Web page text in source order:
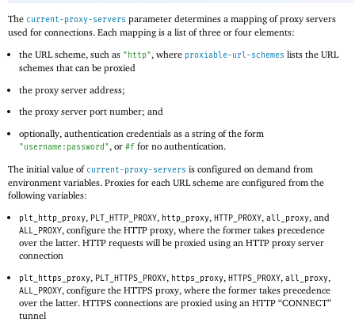
The current-proxy-servers parameter determines a mapping of proxy servers
used for connections. Each mapping is a list of three or four elements:
the URL scheme, such as "http", where proxiable-url-schemes lists the URL
schemes that can be proxied
the proxy server address;
the proxy server port number; and
optionally, authentication credentials as a string of the form
"username:password", or#f for no authentication.
The initial value of current-proxy-servers is configured on demand from
environment variables. Proxies for each URL scheme are configured from the
following variables:
plt_http_proxy, PLT_HTTP_PROXY, http_proxy,HTTP_PROXY,all_proxy, and
ALL_PROXY, configure the HTTP proxy, where the former takes precedence
over the latter. HTTP requests will be proxied using an HTTP proxy server
connection
plt_https_proxy, PLT_HTTPS_PROXY, https_proxy,HTTPS_PROXY,all_proxy,
ALL_PROXY, configure the HTTPS proxy, where the former takes precedence
over the latter. HTTPS connections are proxied using an HTTP “CONNECT”
tunnel